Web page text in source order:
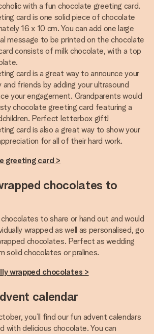
with a fun chocolate greeting card.
card is one solid piece of chocolate
16 x 10 cm. You can add one large
message to be printed on the chocolate
consists of milk chocolate, with a top
card is a great way to announce your
friends by adding your ultrasound
your engagement. Grandparents would
chocolate greeting card featuring a
Perfect letterbox gift!
card is also a great way to show your
for all of their hard work.
greeting card >
chocolates to
to share or hand out and would
wrapped as well as personalised, go
chocolates. Perfect as wedding
solid chocolates or pralines.
wrapped chocolates >
calendar
you’ll find our fun advent calendars
with delicious chocolate. You can